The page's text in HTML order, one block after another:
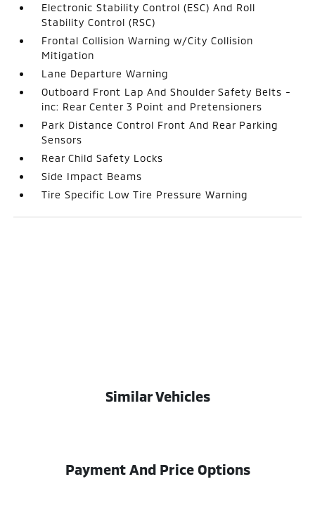
Electronic Stability Control (ESC) And Roll
Stability Control (RSC)
Frontal Collision Warning w/City Collision
Mitigation
Lane Departure Warning
Outboard Front Lap And Shoulder Safety Belts -
inc: Rear Center 3 Point and Pretensioners
Park Distance Control Front And Rear Parking
Sensors
Rear Child Safety Locks
Side Impact Beams
Tire Specific Low Tire Pressure Warning
Similar Vehicles
Payment And Price Options